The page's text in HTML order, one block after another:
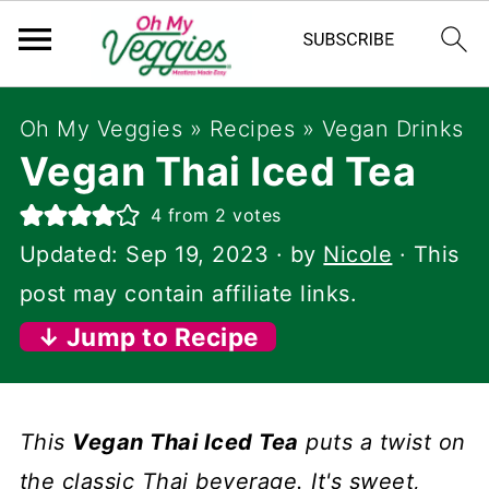
Oh My Veggies » Recipes » Vegan Drinks
Vegan Thai Iced Tea
4 from 2 votes
Updated: Sep 19, 2023 · by Nicole · This
post may contain affiliate links.
↓ Jump to Recipe
This Vegan Thai Iced Tea puts a twist on
the classic Thai beverage. It's sweet,